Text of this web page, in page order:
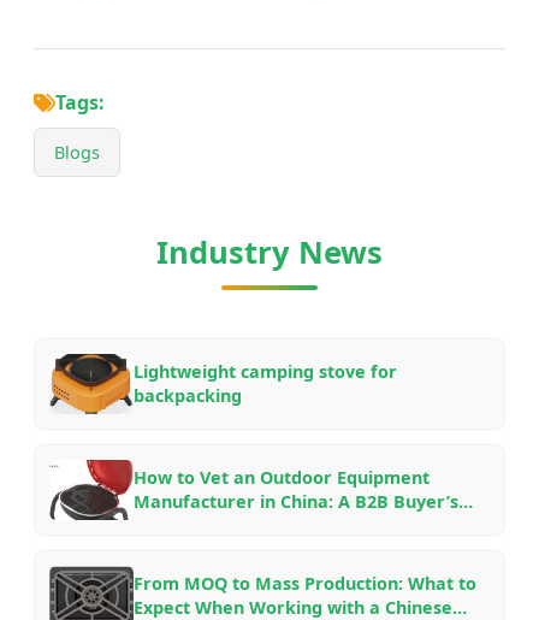
Tags:
Blogs
Industry News
Lightweight camping stove for
backpacking
How to Vet an Outdoor Equipment
Manufacturer in China: A B2B Buyer’s
From MOQ to Mass Production: What to
Expect When Working with a Chinese